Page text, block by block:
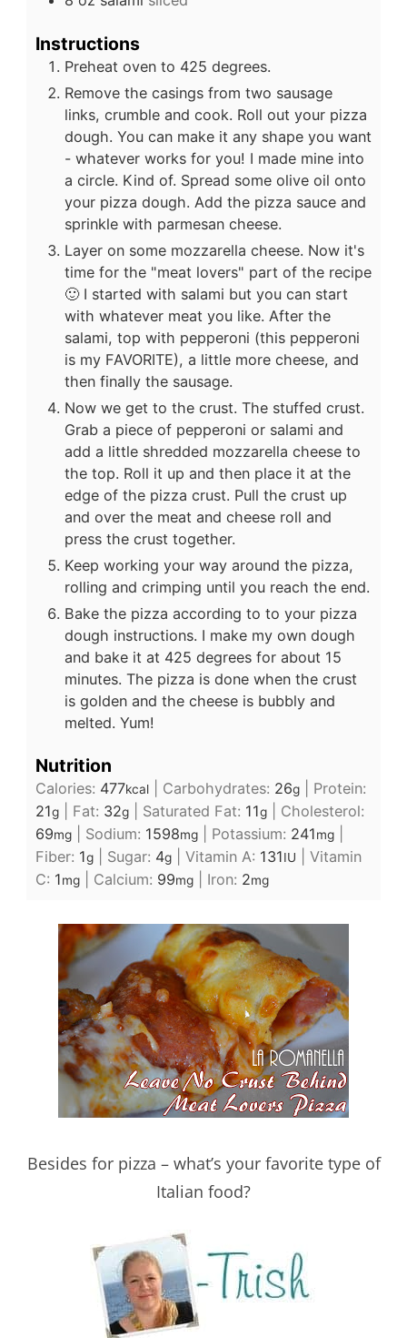
Instructions
Preheat oven to 425 degrees.
Remove the casings from two sausage
links, crumble and cook. Roll out your pizza
dough. You can make it any shape you want
- whatever works for you! I made mine into
a circle. Kind of. Spread some olive oil onto
your pizza dough. Add the pizza sauce and
sprinkle with parmesan cheese.
Layer on some mozzarella cheese. Now it's
time for the "meat lovers" part of the recipe
🙂 I started with salami but you can start
with whatever meat you like. After the
salami, top with pepperoni (this pepperoni
is my FAVORITE), a little more cheese, and
then finally the sausage.
Now we get to the crust. The stuffed crust.
Grab a piece of pepperoni or salami and
add a little shredded mozzarella cheese to
the top. Roll it up and then place it at the
edge of the pizza crust. Pull the crust up
and over the meat and cheese roll and
press the crust together.
Keep working your way around the pizza,
rolling and crimping until you reach the end.
Bake the pizza according to to your pizza
dough instructions. I make my own dough
and bake it at 425 degrees for about 15
minutes. The pizza is done when the crust
is golden and the cheese is bubbly and
melted. Yum!
Nutrition
Calories: 477kcal| Carbohydrates: 26g| Protein:
21g| Fat: 32g| Saturated Fat: 11g| Cholesterol:
69mg| Sodium: 1598mg| Potassium: 241mg|
Fiber: 1g| Sugar: 4g| Vitamin A: 131IU
Vitamin
C: 1mg| Calcium: 99mg| Iron: 2mg
Besides for pizza – what’s your favorite type of
Italian food?